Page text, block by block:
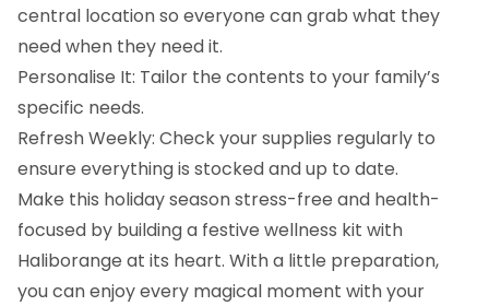
central location so everyone can grab what they
need when they need it.
Personalise It: Tailor the contents to your family’s
specific needs.
Refresh Weekly: Check your supplies regularly to
ensure everything is stocked and up to date.
Make this holiday season stress-free and health-
focused by building a festive wellness kit with
Haliborange at its heart. With a little preparation,
you can enjoy every magical moment with your